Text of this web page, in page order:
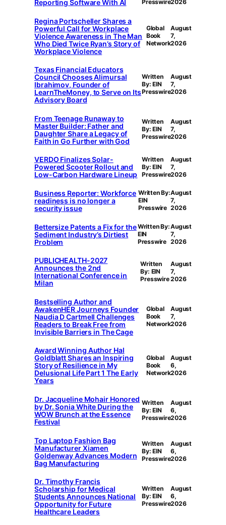
Reporting Software With AI Presswire2026
Regina Portscheller Shares a
Powerful Call for Workplace
Violence Awareness in The Man
Who Died Twice Ryan’s Story of
Workplace Violence
Global
Book
Network
August
7,
2026
Texas Financial Educators
Council Chooses Alimursal
Ibrahimov, Founder of
LearnTheMoney, to Serve on Its
Advisory Board
Written
By: EIN
Presswire
August
7,
2026
From Teenage Runaway to
Master Builder: Father and
Daughter Share a Legacy of
Faith in Go Further with God
Written
By: EIN
Presswire
August
7,
2026
VERDO Finalizes Solar-
Powered Scooter Rollout and
Low-Carbon Hardware Lineup
Written
By: EIN
Presswire
August
7,
2026
Business Reporter: Workforce
readiness is no longer a
security issue
Written By:
EIN
Presswire
August
7,
2026
Bettersize Patents a Fix for the
Sediment Industry’s Dirtiest
Problem
Written By:
EIN
Presswire
August
7,
2026
PUBLICHEALTH-2027
Announces the 2nd
International Conference in
Milan
Written
By: EIN
Presswire
August
7,
2026
Bestselling Author and
AwakenHER Journeys Founder
Naudia D Cartmell Challenges
Readers to Break Free from
Invisible Barriers in The Cage
Global
Book
Network
August
7,
2026
Award Winning Author Hal
Goldblatt Shares an Inspiring
Story of Resilience in My
Delusional Life Part 1 The Early
Years
Global
Book
Network
August
6,
2026
Dr. Jacqueline Mohair Honored
by Dr. Sonia White During the
WOW Brunch at the Essence
Festival
Written
By: EIN
Presswire
August
6,
2026
Top Laptop Fashion Bag
Manufacturer Xiamen
Goldenway Advances Modern
Bag Manufacturing
Written
By: EIN
Presswire
August
6,
2026
Dr. Timothy Francis
Scholarship for Medical
Students Announces National
Opportunity for Future
Healthcare Leaders
Written
By: EIN
Presswire
August
6,
2026